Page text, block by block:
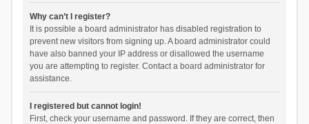
Why can’t I register?
It is possible a board administrator has disabled registration to
prevent new visitors from signing up. A board administrator could
have also banned your IP address or disallowed the username
you are attempting to register. Contact a board administrator for
assistance.
I registered but cannot login!
First, check your username and password. If they are correct, then